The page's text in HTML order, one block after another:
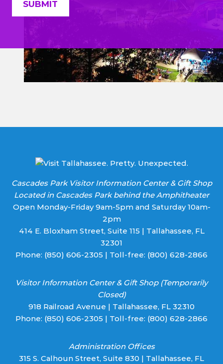
Use.
Please
leave
Cascades Park Visitor Information Center & Gift Shop
Located in Cascades Park behind the Amphitheater
Open Monday-Friday 9am-5pm and Saturday 10am-
2pm
414 E. Bloxham Street, Suite 115 | Tallahassee, FL
32301
Phone: (850) 606-2305 | Toll-free: (800) 628-2866
Visitor Information Center & Gift Shop (Temporarily
Closed)
918 Railroad Avenue | Tallahassee, FL 32310
Phone: (850) 606-2305 | Toll-free: (800) 628-2866
Administration Offices
315 S. Calhoun Street, Suite 830 | Tallahassee, FL